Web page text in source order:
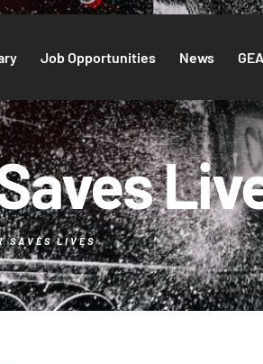
Job Opportunities News
SAVES LIVES